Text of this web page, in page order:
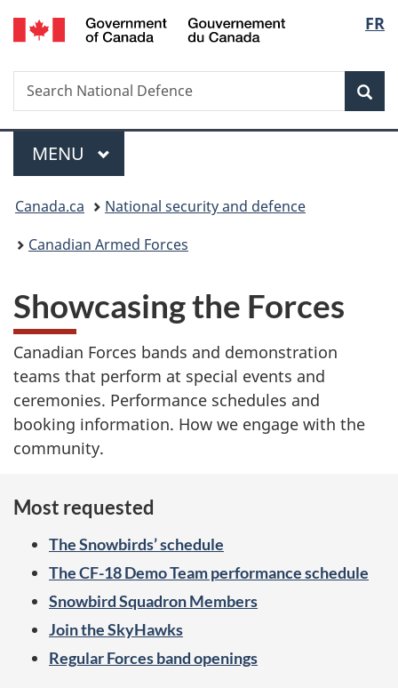
Skip
to
Skip
to
Switch
to
FR
Search
Search
National
Menu
MAIN
MENU
You
are
Canada.ca
National security and defence
Canadian Armed Forces
S
h
o
w
c
Showcasing the Forces
Canadian Forces bands and demonstration
teams that perform at special events and
ceremonies. Performance schedules and
booking information. How we engage with the
community.
Most requested
The Snowbirds’ schedule
The CF-18 Demo Team performance schedule
Snowbird Squadron Members
Join the SkyHawks
Regular Forces band openings